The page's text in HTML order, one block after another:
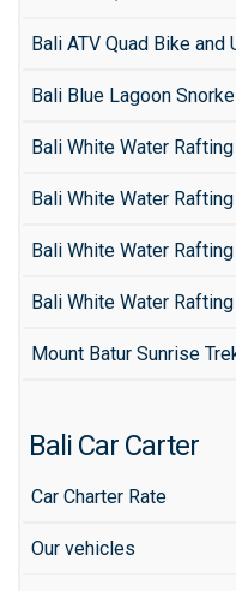
Bali ATV Quad Bike
Bali Blue Lagoon
Bali White Water Rafting
Bali White Water
Bali White Water
Bali White Water
Mount Batur Sunrise
Bali Car Carter
Car Charter Rate
Our vehicles